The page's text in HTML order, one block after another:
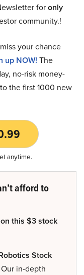
foronly
community.!
your chance
up NOW! The
no-risk money-
the first 1000 new
anytime.
afford to
this $3 stock
Stock
Our in-depth